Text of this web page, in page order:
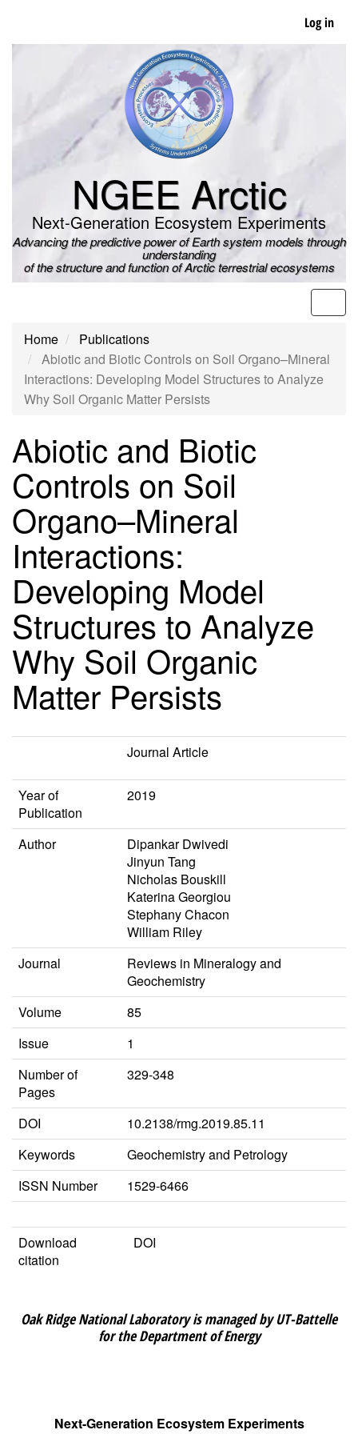
main
Log in
NGEE Arctic
Next-Generation Ecosystem Experiments
Advancing the predictive power of Earth system models through
understanding
of the structure and function of Arctic terrestrial ecosystems
Home
Publications
Abiotic and Biotic Controls on Soil Organo–Mineral
Interactions: Developing Model Structures to Analyze
Why Soil Organic Matter Persists
Abiotic and Biotic
Controls on Soil
Organo–Mineral
Interactions:
Developing Model
Structures to Analyze
Why Soil Organic
Matter Persists
Journal Article
Year of
Publication
2019
Author
Dipankar Dwivedi
Jinyun Tang
Nicholas Bouskill
Katerina Georgiou
Stephany Chacon
William Riley
Journal
Reviews in Mineralogy and
Geochemistry
Volume
85
Issue
1
Number of
Pages
329-348
DOI
10.2138/rmg.2019.85.11
Keywords
Geochemistry and Petrology
ISSN Number
1529-6466
Download
citation
DOI
Oak Ridge National Laboratory is managed by UT-Battelle
for the Department of Energy
Next-Generation Ecosystem Experiments